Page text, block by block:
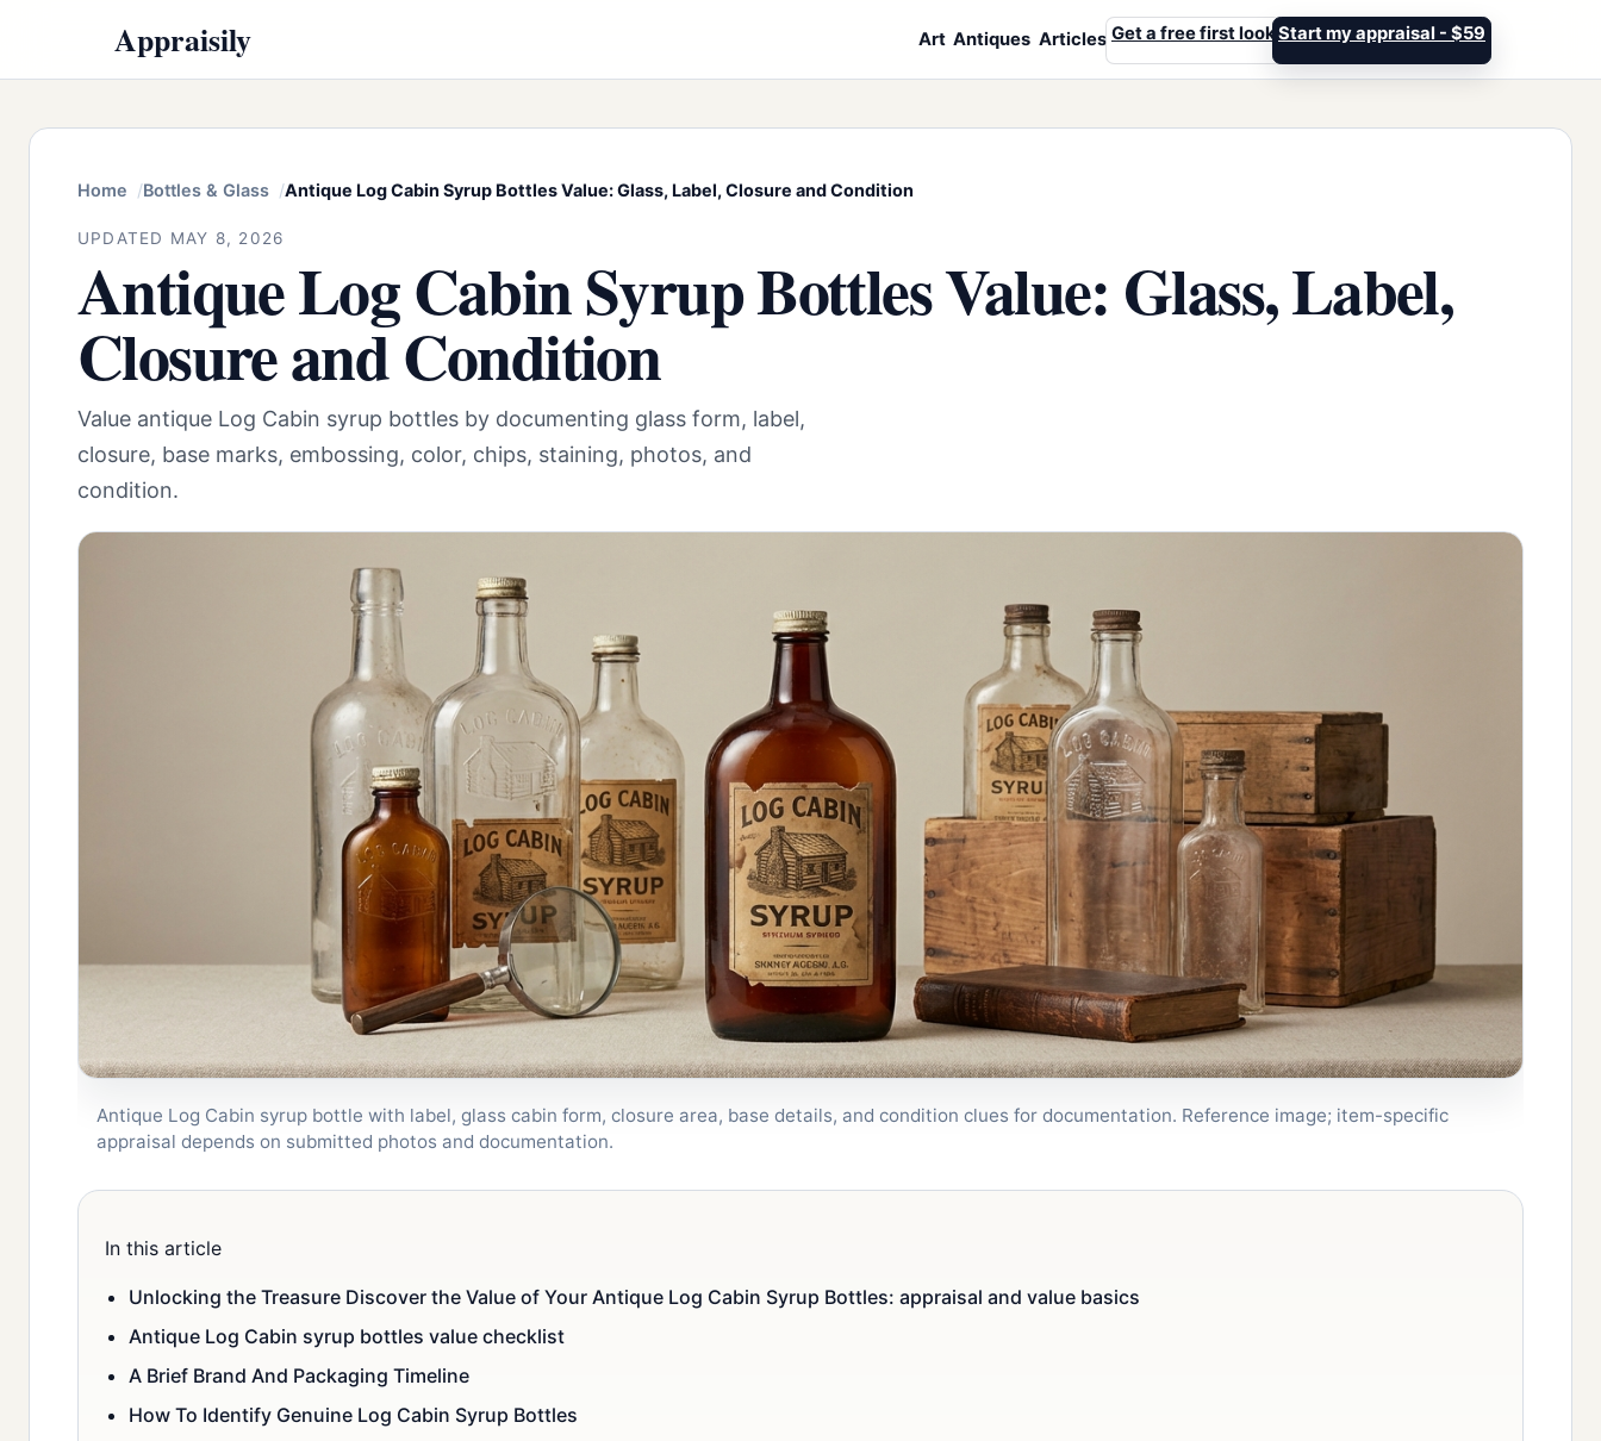
Appraisily Art Antiques Articles Get a free first look Start my appraisal - $59
Home Bottles & Glass Antique Log Cabin Syrup Bottles Value: Glass, Label, Closure and Condition
UPDATED MAY 8, 2026
Antique Log Cabin Syrup Bottles Value: Glass, Label,
Closure and Condition
Value antique Log Cabin syrup bottles by documenting glass form, label,
closure, base marks, embossing, color, chips, staining, photos, and
condition.
Antique Log Cabin syrup bottle with label, glass cabin form, closure area, base details, and condition clues for documentation. Reference image; item-specific
appraisal depends on submitted photos and documentation.
In this article
Unlocking the Treasure Discover the Value of Your Antique Log Cabin Syrup Bottles: appraisal and value basics
Antique Log Cabin syrup bottles value checklist
A Brief Brand And Packaging Timeline
How To Identify Genuine Log Cabin Syrup Bottles